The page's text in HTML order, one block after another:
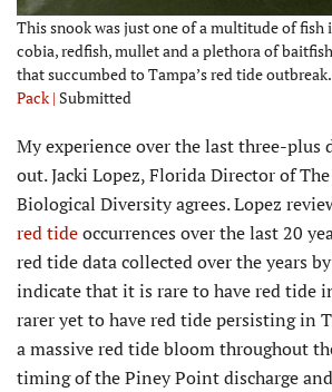
This snook was just one of a multitude of
cobia, redfish, mullet and a plethora of
that succumbed to Tampa’s red tide
Pack | Submitted
My experience over the last three-plus
out. Jacki Lopez, Florida Director of
Biological Diversity agrees. Lopez
red tideoccurrences over the last 20
red tide data collected over the years
indicate that it is rare to have red tide
rarer yet to have red tide persisting in
a massive red tide bloom throughout
timing of the Piney Point discharge